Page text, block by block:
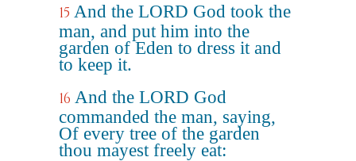
15 And the LORD God took the
man, and put him into the
garden of Eden to dress it and
to keep it.
16 And the LORD God
commanded the man, saying,
Of every tree of the garden
thou mayest freely eat: